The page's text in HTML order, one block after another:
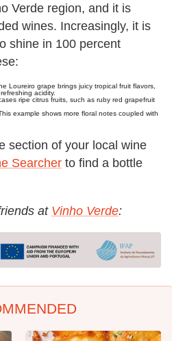
Verde region, and it is
wines. Increasingly, it is
shine in 100 percent
Loureiro grape brings juicy tropical fruit flavors,
acidity.
ripe citrus fruits, such as ruby red grapefruit
example shows more floral notes coupled with
section of your local wine
Searcher to find a bottle
at Vinho Verde: